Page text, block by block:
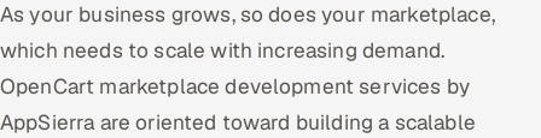
As your business grows, so does your marketplace,
which needs to scale with increasing demand.
OpenCart marketplace development services by
AppSierra are oriented toward building a scalable